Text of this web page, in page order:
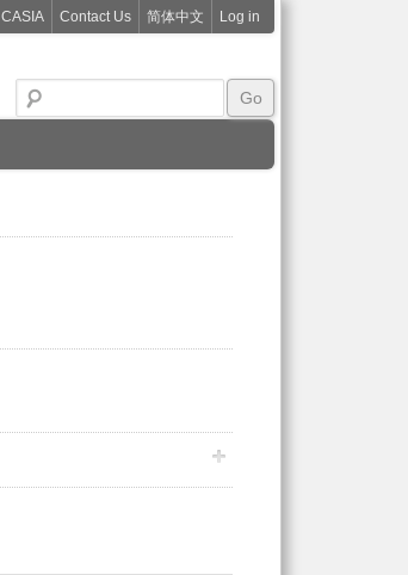
CASIA Contact Us 简体中文 Log in